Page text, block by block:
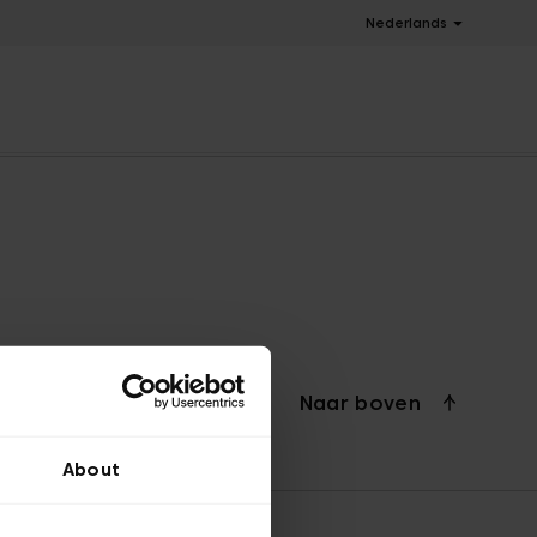
About
Nederlands
Naar boven